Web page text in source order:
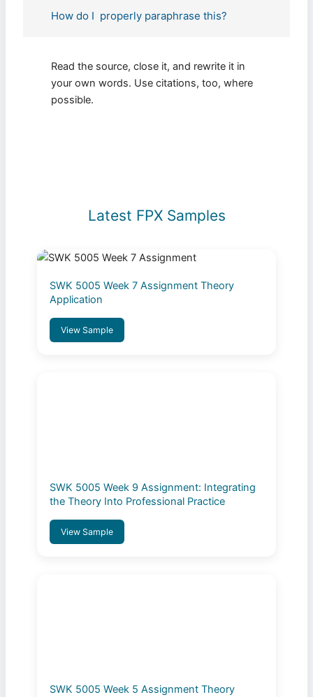
How do I properly paraphrase this?
Read the source, close it, and rewrite it in
your own words. Use citations, too, where
possible.
Latest FPX Samples
SWK 5005 Week 7 Assignment Theory
Application
View Sample
SWK 5005 Week 9 Assignment: Integrating
the Theory Into Professional Practice
View Sample
SWK 5005 Week 5 Assignment Theory